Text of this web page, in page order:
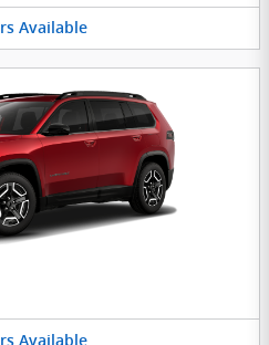
Available
Available